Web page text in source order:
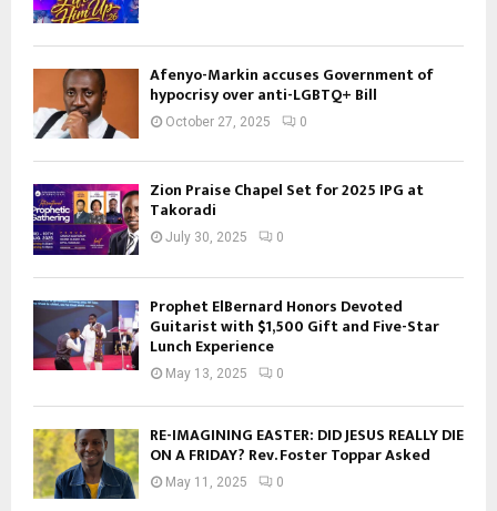
Afenyo-Markin accuses Government of
hypocrisy over anti-LGBTQ+ Bill
October 27, 2025 0
Zion Praise Chapel Set for 2025 IPG at
Takoradi
July 30, 2025 0
Prophet ElBernard Honors Devoted
Guitarist with $1,500 Gift and Five-Star
Lunch Experience
May 13, 2025 0
RE-IMAGINING EASTER: DID JESUS REALLY DIE
ON A FRIDAY? Rev. Foster Toppar Asked
May 11, 2025 0